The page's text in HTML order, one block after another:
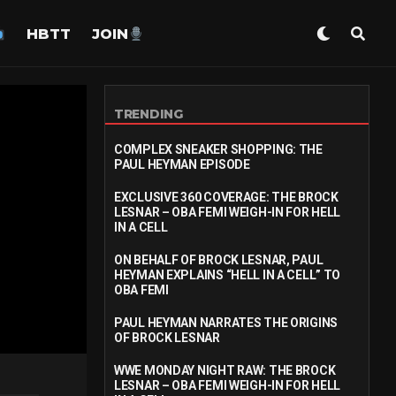
HBTT JOIN
TRENDING
COMPLEX SNEAKER SHOPPING: THE
PAUL HEYMAN EPISODE
EXCLUSIVE 360 COVERAGE: THE BROCK
LESNAR – OBA FEMI WEIGH-IN FOR HELL
IN A CELL
ON BEHALF OF BROCK LESNAR, PAUL
HEYMAN EXPLAINS “HELL IN A CELL” TO
OBA FEMI
PAUL HEYMAN NARRATES THE ORIGINS
OF BROCK LESNAR
WWE MONDAY NIGHT RAW: THE BROCK
LESNAR – OBA FEMI WEIGH-IN FOR HELL